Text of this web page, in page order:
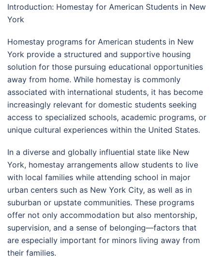
Introduction: Homestay for American Students in New
York
Homestay programs for American students in New
York provide a structured and supportive housing
solution for those pursuing educational opportunities
away from home. While homestay is commonly
associated with international students, it has become
increasingly relevant for domestic students seeking
access to specialized schools, academic programs, or
unique cultural experiences within the United States.
In a diverse and globally influential state like New
York, homestay arrangements allow students to live
with local families while attending school in major
urban centers such as New York City, as well as in
suburban or upstate communities. These programs
offer not only accommodation but also mentorship,
supervision, and a sense of belonging—factors that
are especially important for minors living away from
their families.